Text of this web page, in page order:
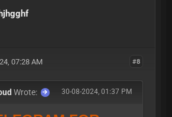
#8
07:28 AM
30-08-2024, 01:37 PM
Wrote: